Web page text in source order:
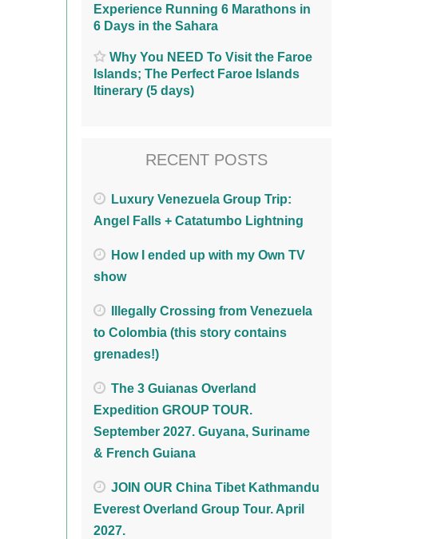
Experience Running 6 Marathons in
6 Days in the Sahara
Why You NEED To Visit the Faroe
Islands; The Perfect Faroe Islands
Itinerary (5 days)
RECENT POSTS
Luxury Venezuela Group Trip:
Angel Falls + Catatumbo Lightning
How I ended up with my Own TV
show
Illegally Crossing from Venezuela
to Colombia (this story contains
grenades!)
The 3 Guianas Overland
Expedition GROUP TOUR.
September 2027. Guyana, Suriname
& French Guiana
JOIN OUR China Tibet Kathmandu
Everest Overland Group Tour. April
2027.